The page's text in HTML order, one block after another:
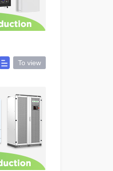
To view